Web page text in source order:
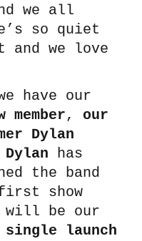
we all
so quiet
and we love
have our
member, our
Dylan
Dylan has
the band
show
will be our
single launch